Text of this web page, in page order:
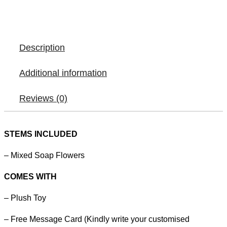
Description
Additional information
Reviews (0)
STEMS INCLUDED
– Mixed Soap Flowers
COMES WITH
– Plush Toy
– Free Message Card (Kindly write your customised